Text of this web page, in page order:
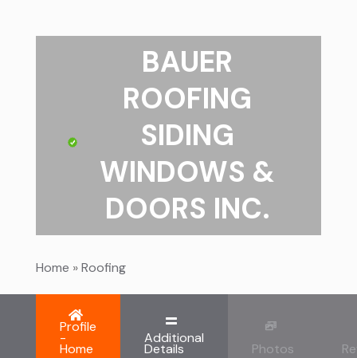
BAUER
ROOFING
SIDING
WINDOWS &
DOORS INC.
Home »Roofing
Profile
-
Home
Additional
Details Photos